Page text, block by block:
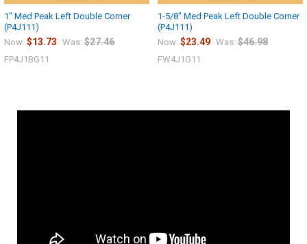
1" Med Peak Left Double Corner
(P4J111)
Now: $13.73 Was: $27.46
FP4J1BG11
1-5/8" Med Peak Left Double Corner
(P4J111)
Now: $23.49 Was: $46.98
FW4J1G11